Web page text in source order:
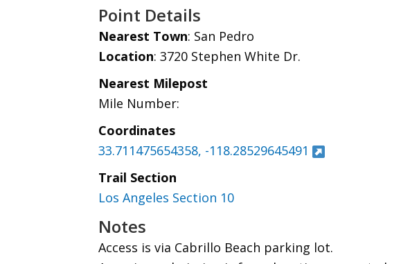
Point Details
Nearest Town: San Pedro
Location: 3720 Stephen White Dr.
Nearest Milepost
Mile Number:
Coordinates
33.711475654358, -118.28529645491
Trail Section
Los Angeles Section 10
Notes
Access is via Cabrillo Beach parking lot.